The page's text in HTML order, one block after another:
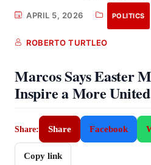
APRIL 5, 2026 POLITICS
ROBERTO TURTLEO
Marcos Says Easter
Inspire a More
Share: Share Facebook
Copy link